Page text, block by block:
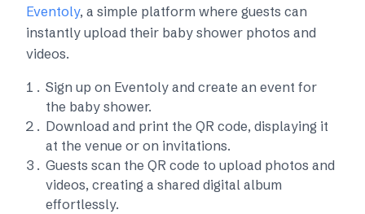
Eventoly, a simple platform where guests can
instantly upload their baby shower photos and
videos.
Sign up on Eventoly and create an event for
the baby shower.
Download and print the QR code, displaying it
at the venue or on invitations.
Guests scan the QR code to upload photos and
videos, creating a shared digital album
effortlessly.